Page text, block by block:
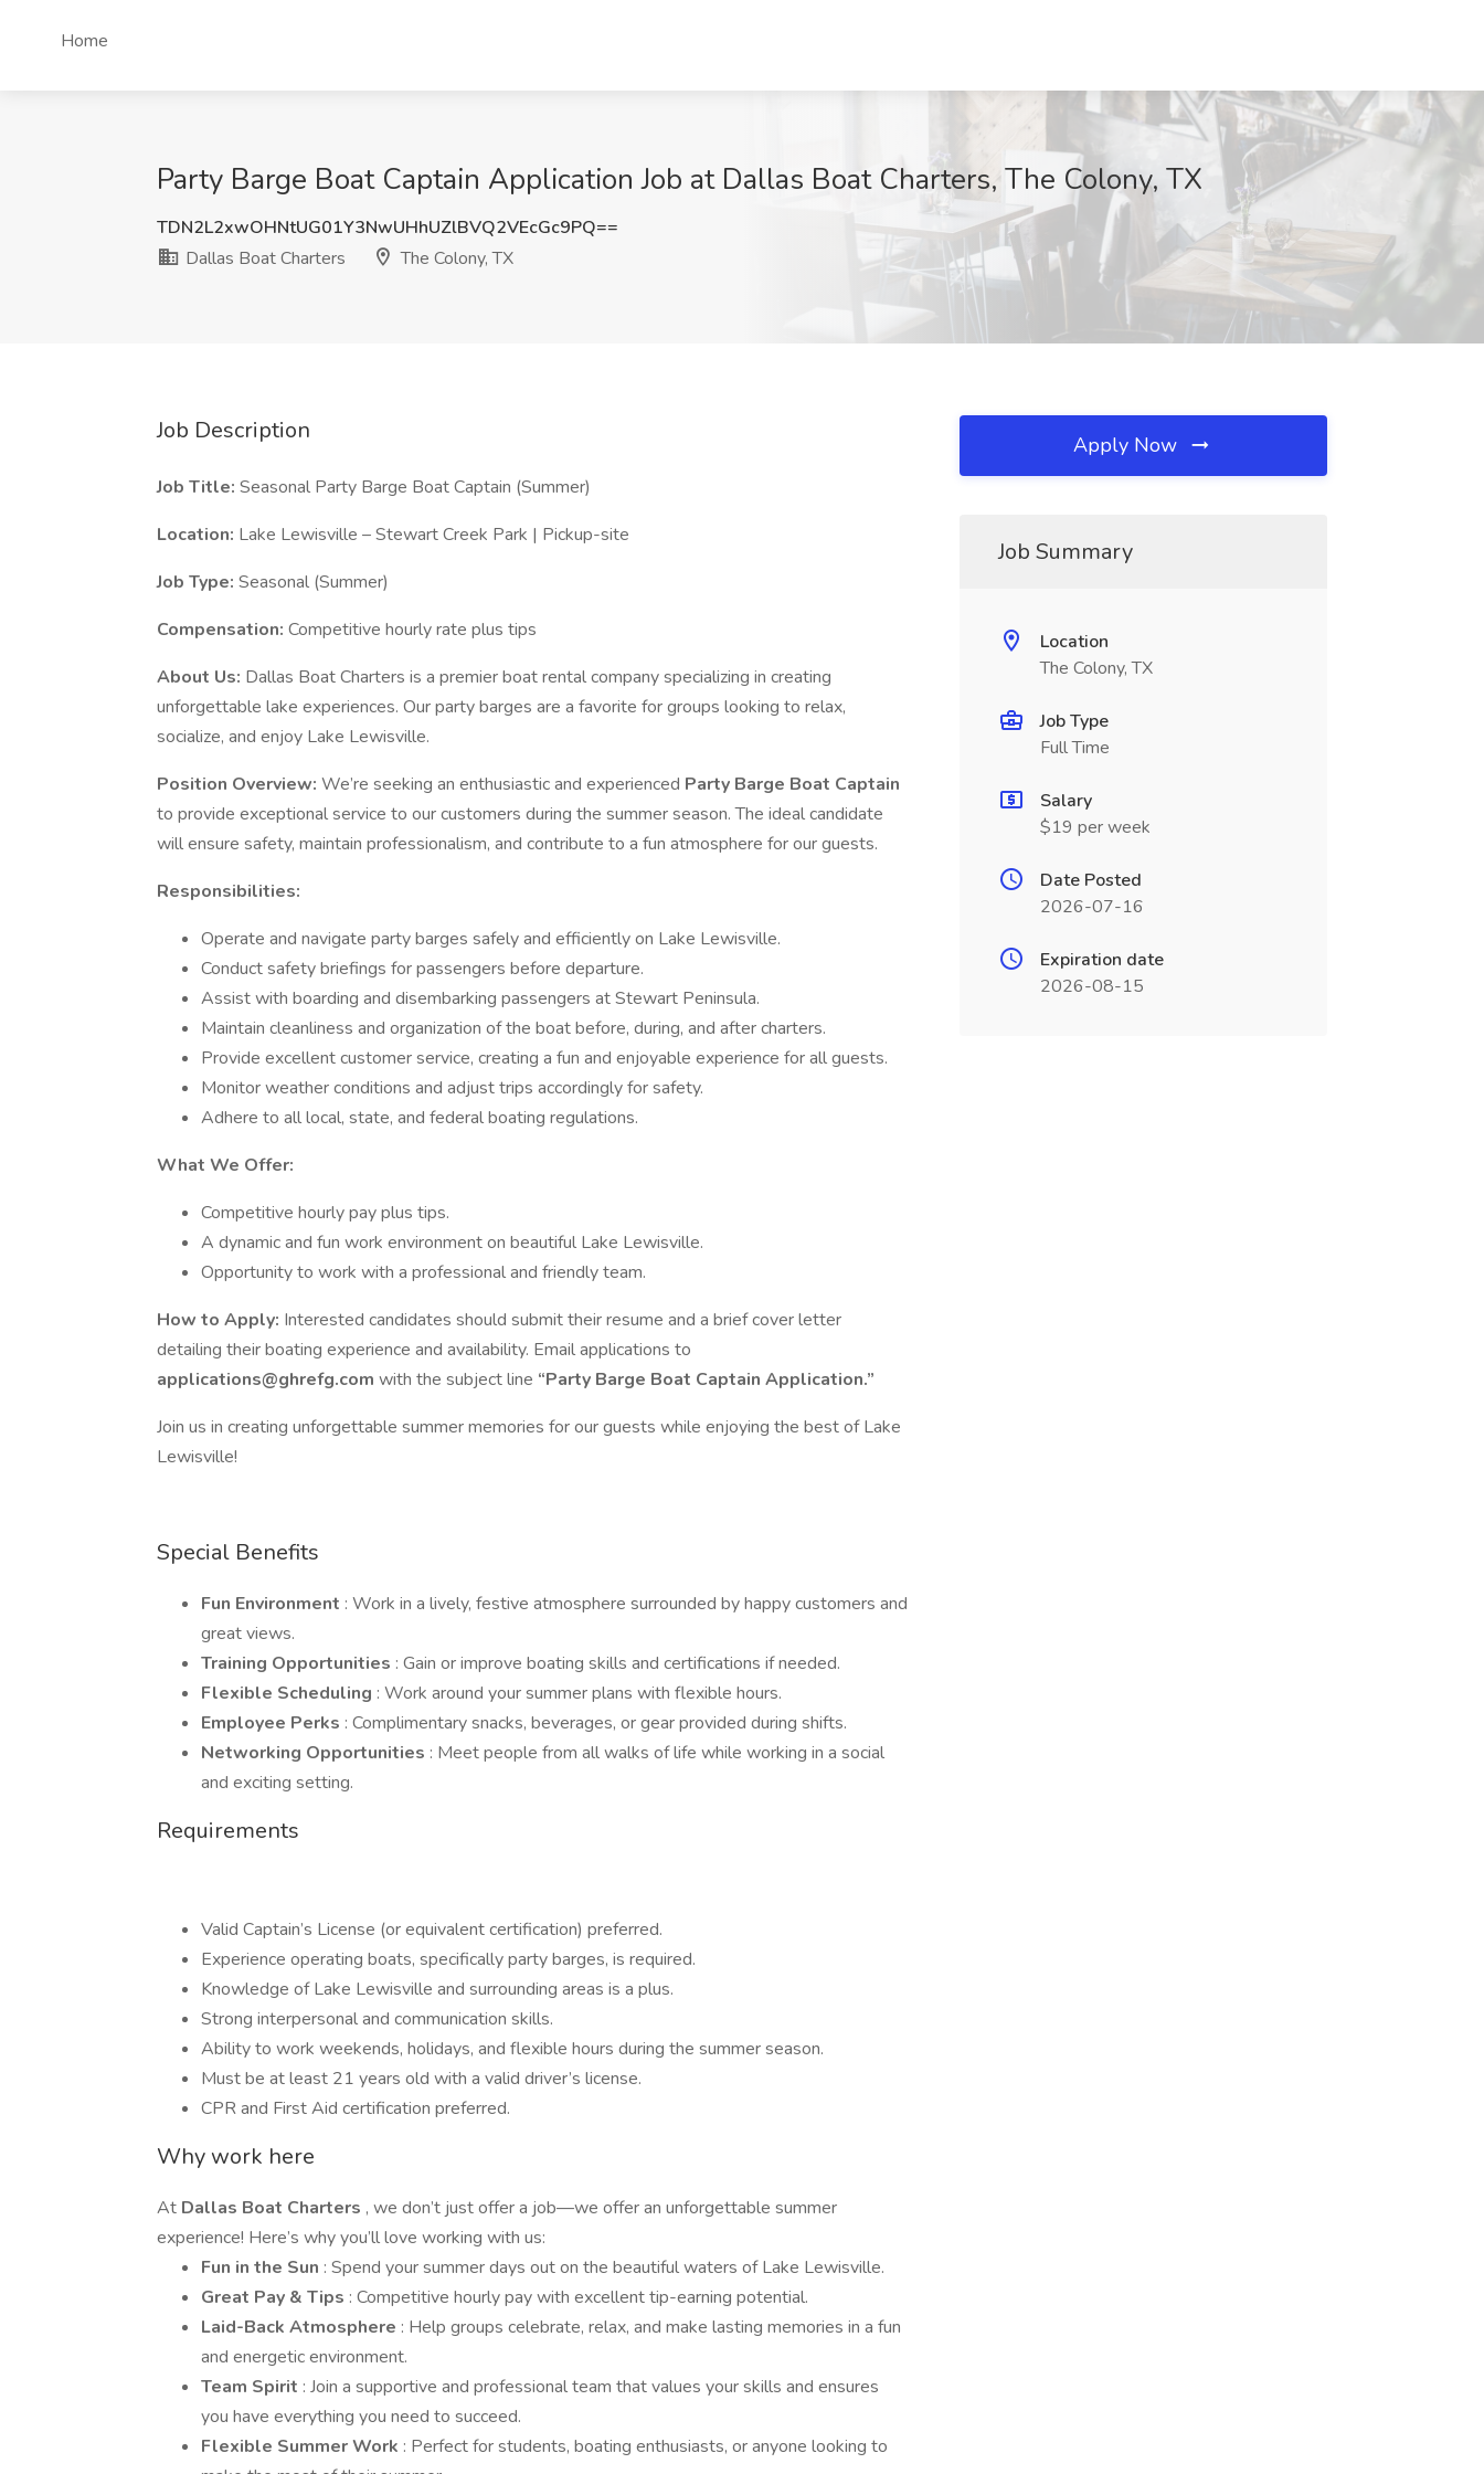
Home
Party Barge Boat Captain Application Job at Dallas Boat Charters, The Colony, TX
TDN2L2xwOHNtUG01Y3NwUHhUZlBVQ2VEcGc9PQ==
Dallas Boat Charters
The Colony, TX
Job Description
Job Title: Seasonal Party Barge Boat Captain (Summer)
Location: Lake Lewisville – Stewart Creek Park | Pickup-site
Job Type: Seasonal (Summer)
Compensation: Competitive hourly rate plus tips
About Us: Dallas Boat Charters is a premier boat rental company specializing in creating
unforgettable lake experiences. Our party barges are a favorite for groups looking to relax,
socialize, and enjoy Lake Lewisville.
Position Overview: We’re seeking an enthusiastic and experienced Party Barge Boat Captain
to provide exceptional service to our customers during the summer season. The ideal candidate
will ensure safety, maintain professionalism, and contribute to a fun atmosphere for our guests.
Responsibilities:
Operate and navigate party barges safely and efficiently on Lake Lewisville.
Conduct safety briefings for passengers before departure.
Assist with boarding and disembarking passengers at Stewart Peninsula.
Maintain cleanliness and organization of the boat before, during, and after charters.
Provide excellent customer service, creating a fun and enjoyable experience for all guests.
Monitor weather conditions and adjust trips accordingly for safety.
Adhere to all local, state, and federal boating regulations.
What We Offer:
Competitive hourly pay plus tips.
A dynamic and fun work environment on beautiful Lake Lewisville.
Opportunity to work with a professional and friendly team.
How to Apply: Interested candidates should submit their resume and a brief cover letter
detailing their boating experience and availability. Email applications to
applications@ghrefg.com with the subject line “Party Barge Boat Captain Application.”
Join us in creating unforgettable summer memories for our guests while enjoying the best of Lake
Lewisville!
Special Benefits
Fun Environment : Work in a lively, festive atmosphere surrounded by happy customers and
great views.
Training Opportunities : Gain or improve boating skills and certifications if needed.
Flexible Scheduling : Work around your summer plans with flexible hours.
Employee Perks : Complimentary snacks, beverages, or gear provided during shifts.
Networking Opportunities : Meet people from all walks of life while working in a social
and exciting setting.
Requirements
Valid Captain’s License (or equivalent certification) preferred.
Experience operating boats, specifically party barges, is required.
Knowledge of Lake Lewisville and surrounding areas is a plus.
Strong interpersonal and communication skills.
Ability to work weekends, holidays, and flexible hours during the summer season.
Must be at least 21 years old with a valid driver’s license.
CPR and First Aid certification preferred.
Why work here
At Dallas Boat Charters , we don’t just offer a job—we offer an unforgettable summer
experience! Here’s why you’ll love working with us:
Fun in the Sun : Spend your summer days out on the beautiful waters of Lake Lewisville.
Great Pay & Tips : Competitive hourly pay with excellent tip-earning potential.
Laid-Back Atmosphere : Help groups celebrate, relax, and make lasting memories in a fun
and energetic environment.
Team Spirit : Join a supportive and professional team that values your skills and ensures
you have everything you need to succeed.
Flexible Summer Work : Perfect for students, boating enthusiasts, or anyone looking to
Apply Now
Job Summary
Location
The Colony, TX
Job Type
Full Time
Salary
$19 per week
Date Posted
2026-07-16
Expiration date
2026-08-15